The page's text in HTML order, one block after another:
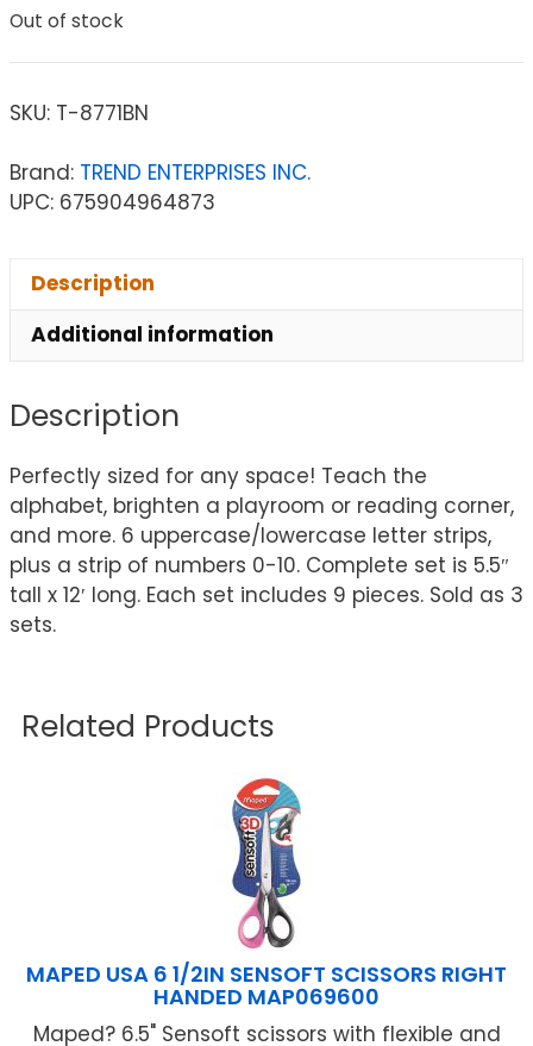
Out of stock
SKU: T-8771BN
Brand: TREND ENTERPRISES INC.
UPC: 675904964873
Description
Additional information
Description
Perfectly sized for any space! Teach the
alphabet, brighten a playroom or reading corner,
and more. 6 uppercase/lowercase letter strips,
plus a strip of numbers 0-10. Complete set is 5.5″
tall x 12′ long. Each set includes 9 pieces. Sold as 3
sets.
Related Products
MAPED USA 6 1/2IN SENSOFT SCISSORS RIGHT
HANDED MAP069600
Maped? 6.5" Sensoft scissors with flexible and